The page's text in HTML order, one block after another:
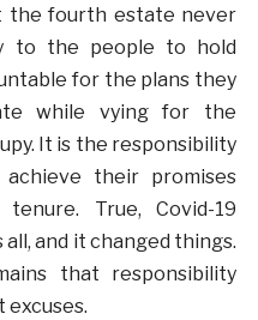
the fourth estate never
to the people to hold
for the plans they
while vying for the
It is the responsibility
their promises
True, Covid-19
and it changed things.
that responsibility
excuses.